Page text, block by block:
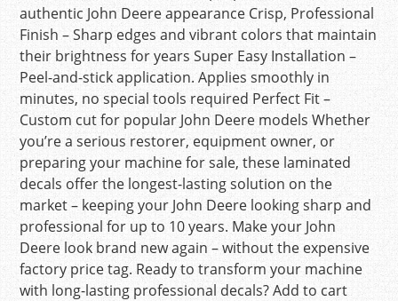
authentic John Deere appearance Crisp, Professional
Finish – Sharp edges and vibrant colors that maintain
their brightness for years Super Easy Installation –
Peel-and-stick application. Applies smoothly in
minutes, no special tools required Perfect Fit –
Custom cut for popular John Deere models Whether
you’re a serious restorer, equipment owner, or
preparing your machine for sale, these laminated
decals offer the longest-lasting solution on the
market – keeping your John Deere looking sharp and
professional for up to 10 years. Make your John
Deere look brand new again – without the expensive
factory price tag. Ready to transform your machine
with long-lasting professional decals? Add to cart